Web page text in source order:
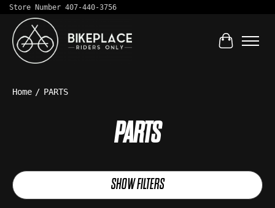
Store Number 407-440-3756
Cart
Home / PARTS
PARTS
SHOW FILTERS